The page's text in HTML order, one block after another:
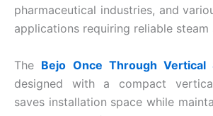
pharmaceutical industries, and
applications requiring reliable steam
The Bejo Once Through Vertical
designed with a compact
saves installation space while